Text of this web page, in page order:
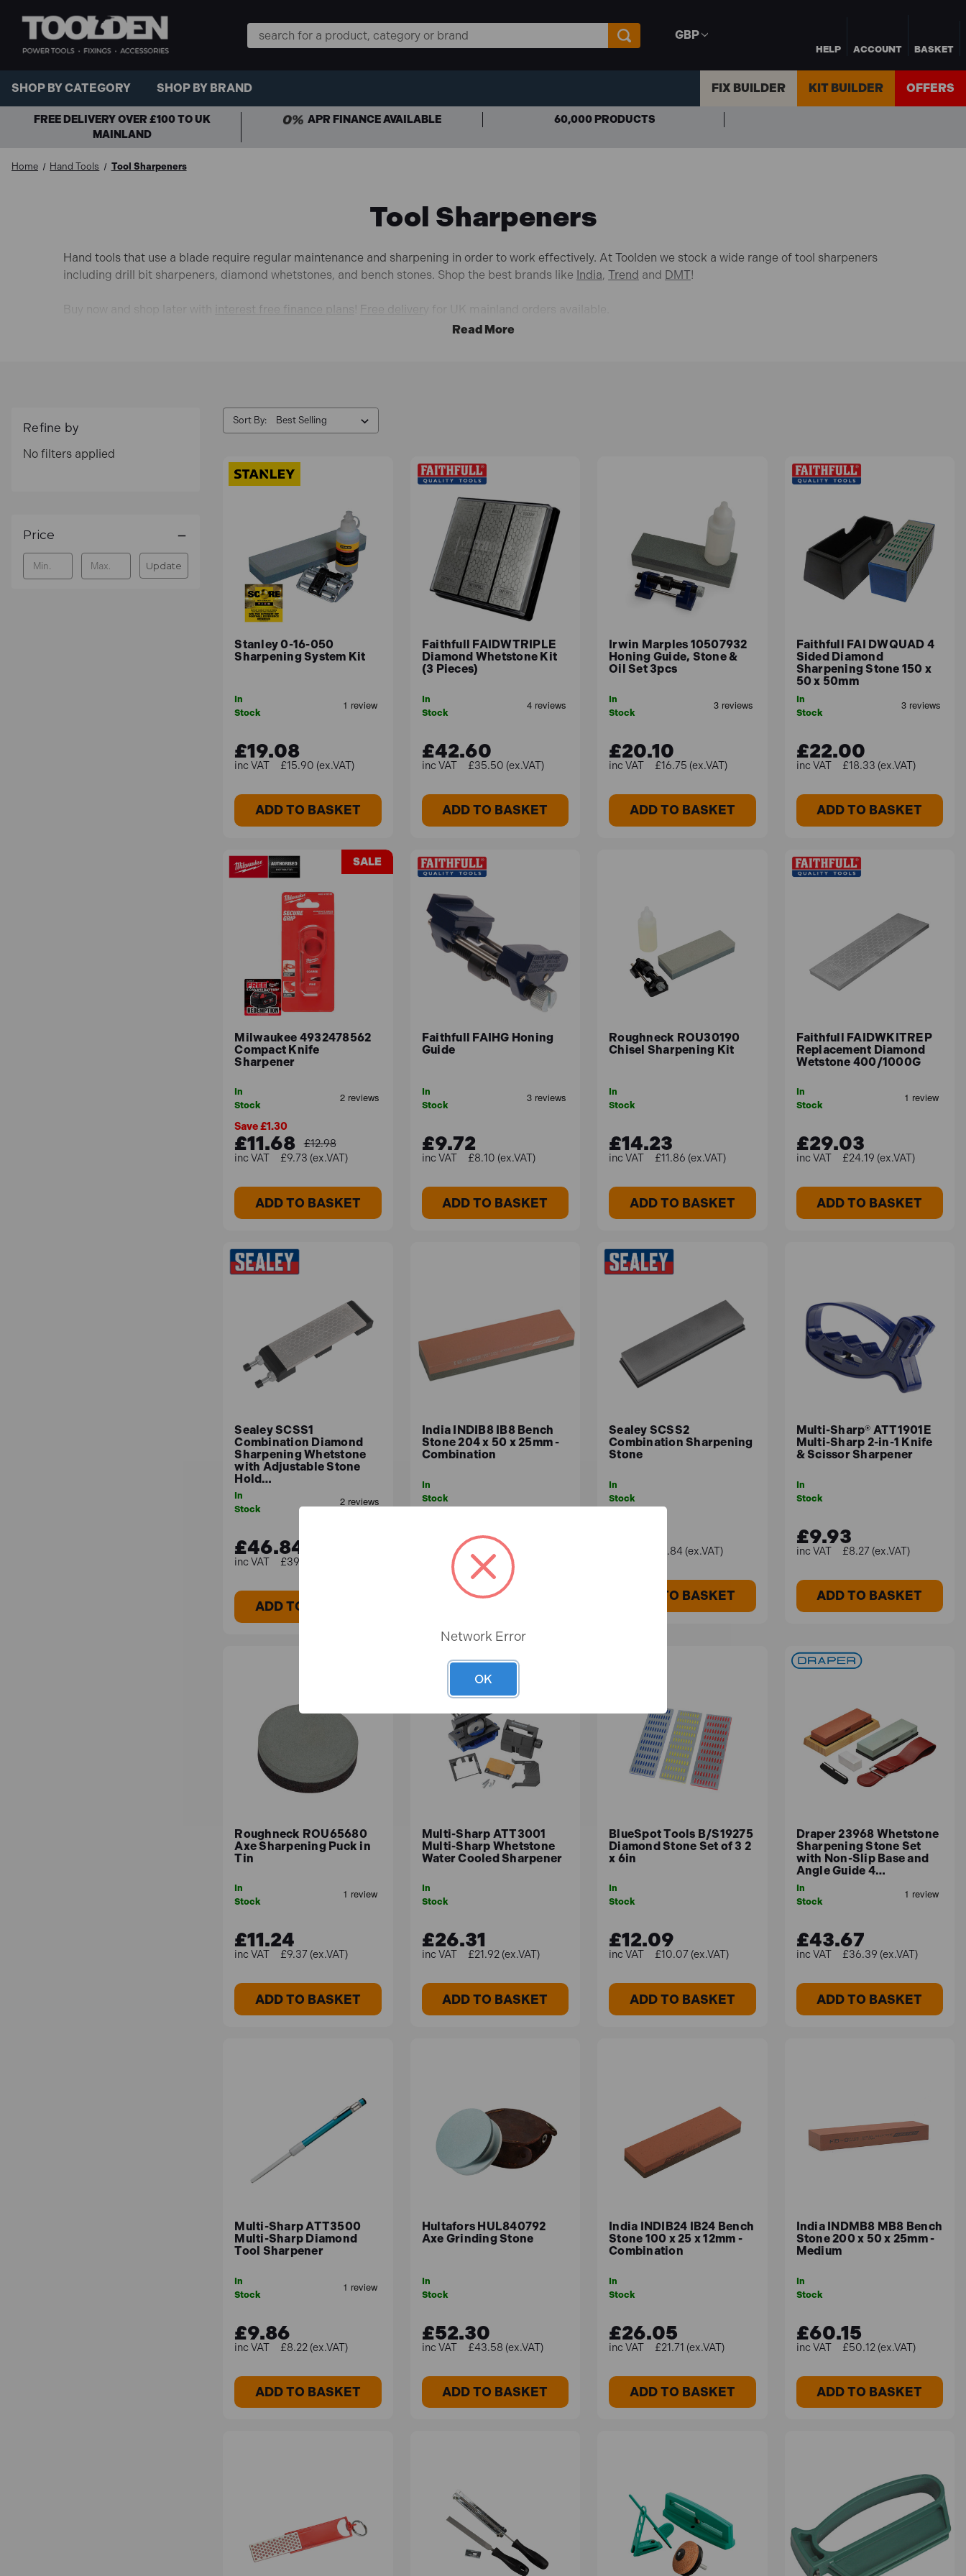
HELP ACCOUNT BASKET
Search
Keyword:
GBP
SHOP BY CATEGORY SHOP BY BRAND FIX BUILDER KIT BUILDER OFFERS
FREE DELIVERY OVER £100 TO UK
MAINLAND
APR FINANCE AVAILABLE 60,000 PRODUCTS
Home Hand Tools Tool Sharpeners
Tool Sharpeners
Hand tools that use a blade require regular maintenance and sharpening in order to work effectively. At Toolden we stock a wide range of tool sharpeners
including drill bit sharpeners, diamond whetstones, and bench stones. Shop the best brands like India, Trend and DMT!
Buy now and shop later with interest free finance plans ! Free deliver y for UK mainland orders available.
Refine by
No filters applied
Price
Update
Sort By:
Stanley 0-16-050
Sharpening System Kit
In
Stock
£19.08
£15.90 (ex.VAT)
ADD TO BASKET
Faithfull FAIDWTRIPLE
Diamond Whetstone Kit
(3 Pieces)
In
Stock
£42.60
£35.50 (ex.VAT)
ADD TO BASKET
Irwin Marples 10507932
Honing Guide, Stone &
Oil Set 3pcs
In
Stock
£20.10
£16.75 (ex.VAT)
ADD TO BASKET
Faithfull FAI DWQUAD 4
Sided Diamond
Sharpening Stone 150 x
50 x 50mm
In
Stock
£22.00
£18.33 (ex.VAT)
ADD TO BASKET
SALE
Milwaukee 4932478562
Compact Knife
Sharpener
In
Stock
Save £1.30
£11.68
£12.98
£9.73 (ex.VAT)
ADD TO BASKET
Faithfull FAIHG Honing
Guide
In
Stock
£9.72
£8.10 (ex.VAT)
ADD TO BASKET
Roughneck ROU30190
Chisel Sharpening Kit
In
Stock
£14.23
£11.86 (ex.VAT)
ADD TO BASKET
Faithfull FAIDWKITREP
Replacement Diamond
Wetstone 400/1000G
In
Stock
£29.03
£24.19 (ex.VAT)
ADD TO BASKET
Sealey SCSS1
Combination Diamond
Sharpening Whetstone
with Adjustable Stone
Hold…
In
Stock
£46.84
£39.03 (ex.VAT)
ADD TO BASKET
India INDIB8 IB8 Bench
Stone 204 x 50 x 25mm -
Combination
In
Stock
£62.45
£52.04 (ex.VAT)
ADD TO BASKET
Sealey SCSS2
Combination Sharpening
Stone
In
Stock
£9.84 (ex.VAT)
ADD TO BASKET
Multi-Sharp® ATT1901E
Multi-Sharp 2-in-1 Knife
& Scissor Sharpener
In
Stock
£9.93
£8.27 (ex.VAT)
ADD TO BASKET
Roughneck ROU65680
Axe Sharpening Puck in
Tin
In
Stock
£11.24
£9.37 (ex.VAT)
ADD TO BASKET
Multi-Sharp ATT3001
Multi-Sharp Whetstone
Water Cooled Sharpener
In
Stock
£26.31
£21.92 (ex.VAT)
ADD TO BASKET
BlueSpot Tools B/S19275
Diamond Stone Set of 3 2
x 6in
In
Stock
£12.09
£10.07 (ex.VAT)
ADD TO BASKET
Draper 23968 Whetstone
Sharpening Stone Set
with Non-Slip Base and
Angle Guide 4…
In
Stock
£43.67
£36.39 (ex.VAT)
ADD TO BASKET
Multi-Sharp ATT3500
Multi-Sharp Diamond
Tool Sharpener
In
Stock
£9.86
£8.22 (ex.VAT)
ADD TO BASKET
Hultafors HUL840792
Axe Grinding Stone
In
Stock
£52.30
£43.58 (ex.VAT)
ADD TO BASKET
India INDIB24 IB24 Bench
Stone 100 x 25 x 12mm -
Combination
In
Stock
£26.05
£21.71 (ex.VAT)
ADD TO BASKET
India INDMB8 MB8 Bench
Stone 200 x 50 x 25mm -
Medium
In
Stock
£60.15
£50.12 (ex.VAT)
ADD TO BASKET
Network Error
OK